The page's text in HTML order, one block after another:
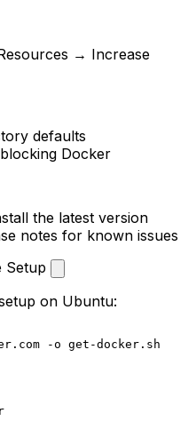
→ Increase
defaults
Docker
the latest version
notes for known issues
Setup
on Ubuntu: